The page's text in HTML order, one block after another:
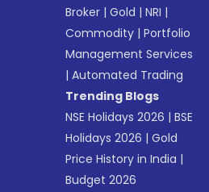
Broker |Gold |NRI |
Commodity |Portfolio
Management Services
|Automated Trading
Trending Blogs
NSE Holidays 2026 |BSE
Holidays 2026 |Gold
Price History in India |
Budget 2026